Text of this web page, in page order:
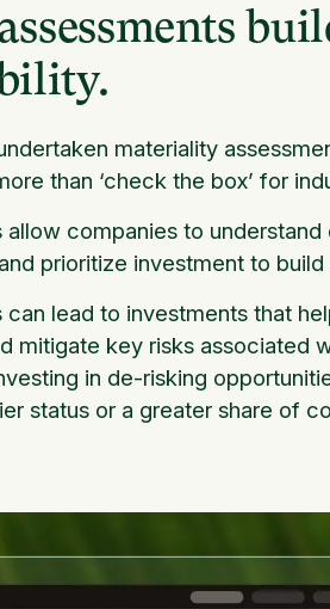
materiality
than ‘check the box’ for
allow companies to
prioritize investment to
can lead to investments that
mitigate key risks associated
in de-risking
status or a greater share of